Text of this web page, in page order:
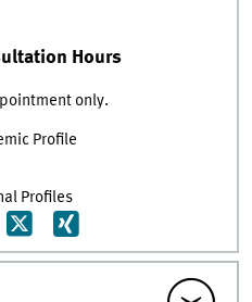
Hours
only.
Profile
Profiles